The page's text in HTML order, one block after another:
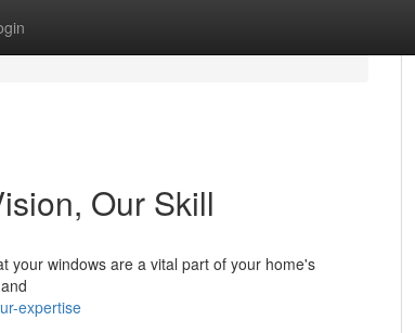
Our Skill
your windows are a vital part of your home's
expertise